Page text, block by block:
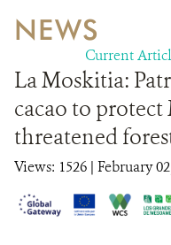
NEWS
Current
La Moskitia:
cacao to protect
threatened
Views: 1526 | February